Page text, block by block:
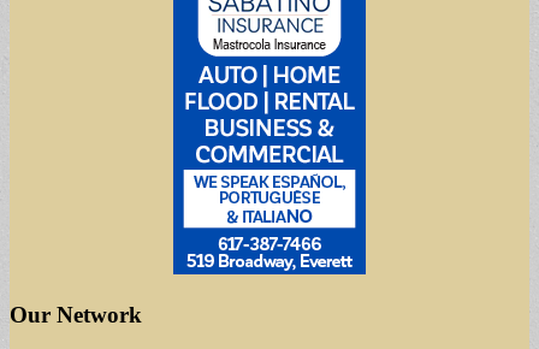
Our Network